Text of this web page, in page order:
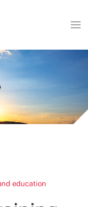
education